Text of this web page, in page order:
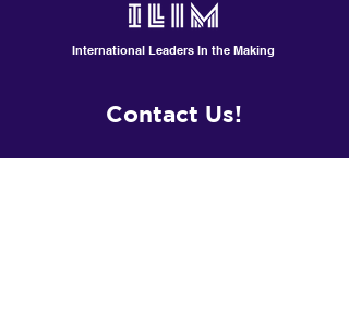
International Leaders In the Making
Contact Us!